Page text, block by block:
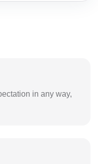
in any way,